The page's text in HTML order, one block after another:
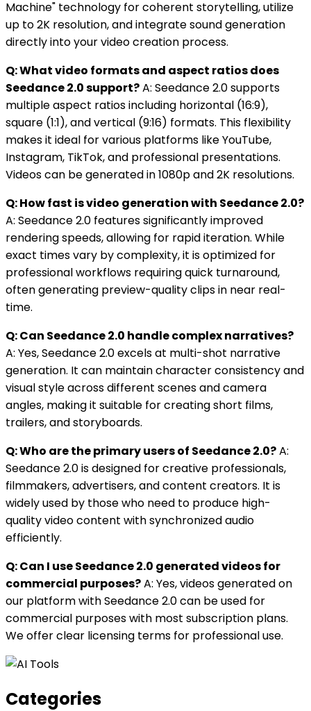
Machine" technology for coherent storytelling, utilize
up to 2K resolution, and integrate sound generation
directly into your video creation process.
Q: What video formats and aspect ratios does
Seedance 2.0 support?A: Seedance 2.0 supports
multiple aspect ratios including horizontal (16:9),
square (1:1), and vertical (9:16) formats. This flexibility
makes it ideal for various platforms like YouTube,
Instagram, TikTok, and professional presentations.
Videos can be generated in 1080p and 2K resolutions.
Q: How fast is video generation with Seedance 2.0?
A: Seedance 2.0 features significantly improved
rendering speeds, allowing for rapid iteration. While
exact times vary by complexity, it is optimized for
professional workflows requiring quick turnaround,
often generating preview-quality clips in near real-
time.
Q: Can Seedance 2.0 handle complex narratives?
A: Yes, Seedance 2.0 excels at multi-shot narrative
generation. It can maintain character consistency and
visual style across different scenes and camera
angles, making it suitable for creating short films,
trailers, and storyboards.
Q: Who are the primary users of Seedance 2.0?A:
Seedance 2.0 is designed for creative professionals,
filmmakers, advertisers, and content creators. It is
widely used by those who need to produce high-
quality video content with synchronized audio
efficiently.
Q: Can I use Seedance 2.0 generated videos for
commercial purposes?A: Yes, videos generated on
our platform with Seedance 2.0 can be used for
commercial purposes with most subscription plans.
We offer clear licensing terms for professional use.
Categories